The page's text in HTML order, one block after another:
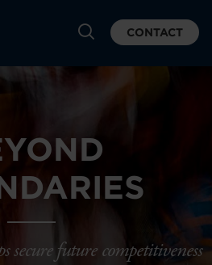
CONTACT
future competitiveness